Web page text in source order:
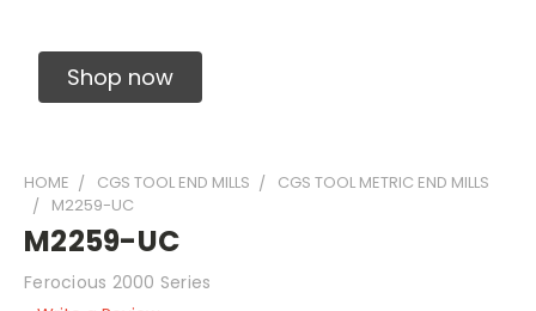
Shop now
HOME CGS TOOL END MILLS
CGS TOOL METRIC END MILLS
M2259-UC
M2259-UC
Ferocious 2000 Series